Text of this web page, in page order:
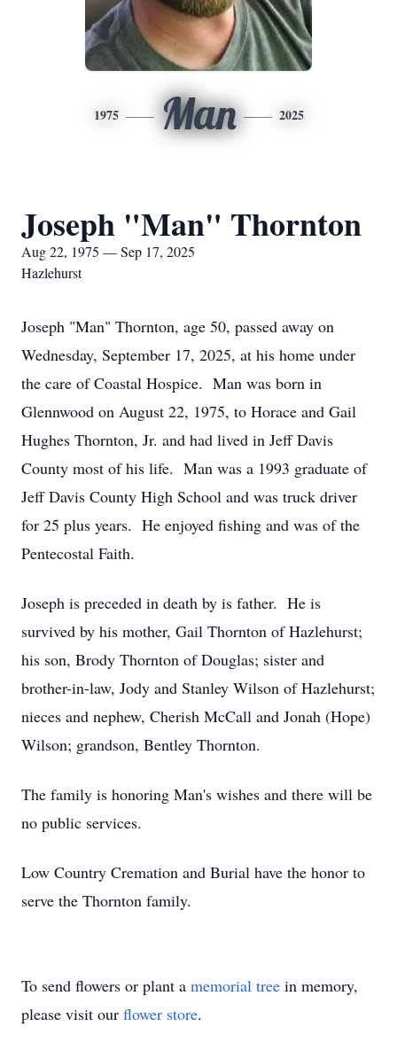
1975 Man 2025
Joseph "Man" Thornton
Aug 22, 1975 — Sep 17, 2025
Hazlehurst
Joseph "Man" Thornton, age 50, passed away on
Wednesday, September 17, 2025, at his home under
the care of Coastal Hospice. Man was born in
Glennwood on August 22, 1975, to Horace and Gail
Hughes Thornton, Jr. and had lived in Jeff Davis
County most of his life. Man was a 1993 graduate of
Jeff Davis County High School and was truck driver
for 25 plus years. He enjoyed fishing and was of the
Pentecostal Faith.
Joseph is preceded in death by is father. He is
survived by his mother, Gail Thornton of Hazlehurst;
his son, Brody Thornton of Douglas; sister and
brother-in-law, Jody and Stanley Wilson of Hazlehurst;
nieces and nephew, Cherish McCall and Jonah (Hope)
Wilson; grandson, Bentley Thornton.
The family is honoring Man's wishes and there will be
no public services.
Low Country Cremation and Burial have the honor to
serve the Thornton family.
To send flowers or plant a memorial tree in memory,
please visit our flower store.